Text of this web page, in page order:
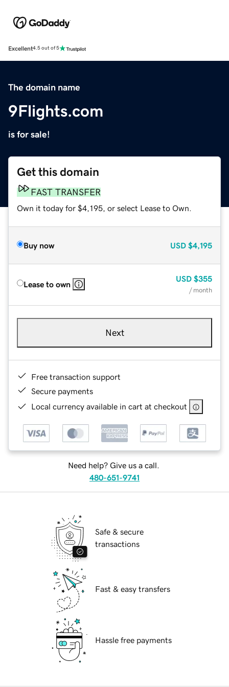
Excellent4.5 out of 5
The domain name
9Flights.com
is for sale!
Get this domain
FAST TRANSFER
Own it today for $4,195, or select Lease to Own.
Buy now USD $4,195
Lease to own
USD $355
/ month
Next
Free transaction support
Secure payments
Local currency available in cart at checkout
Need help? Give us a call.
480-651-9741
Safe & secure
transactions
Fast & easy transfers
Hassle free payments